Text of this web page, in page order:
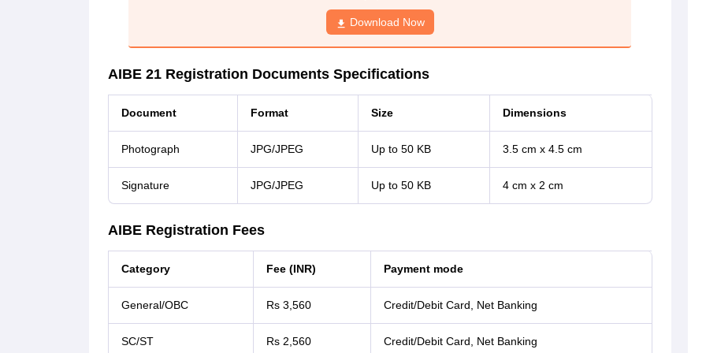
Download Now
AIBE 21 Registration Documents Specifications
Document Format Size Dimensions
Photograph JPG/JPEG Up to 50 KB 3.5 cm x 4.5 cm
Signature JPG/JPEG Up to 50 KB 4 cm x 2 cm
AIBE Registration Fees
Category Fee (INR) Payment mode
General/OBC Rs 3,560 Credit/Debit Card, Net Banking
SC/ST Rs 2,560 Credit/Debit Card, Net Banking